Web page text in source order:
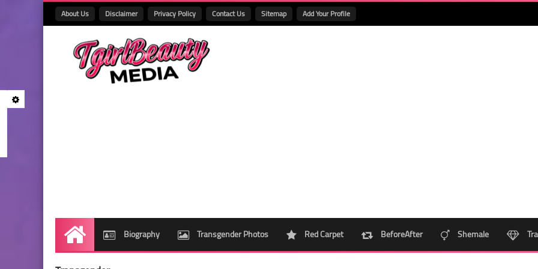
About Us Disclaimer Privacy Policy Contact Us Sitemap Add Your Profile
Home Biography Transgender Photos Red Carpet BeforeAfter Shemale